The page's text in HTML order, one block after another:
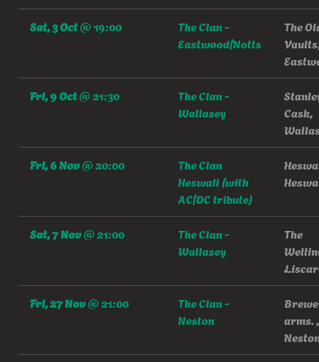
Sat, 3 Oct@19:00
The Clan -
Eastwood/Notts
The
Fri, 9 Oct@21:30
The Clan -
Wallasey
Cask,
Fri, 6 Nov@20:00
The Clan
Heswall (with
AC/DC tribute)
Sat, 7 Nov@21:00
The Clan -
Wallasey
The
Fri, 27 Nov@21:00
The Clan -
Neston
arms. ,